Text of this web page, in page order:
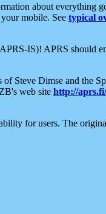
about everything
mobile. See typical
IS)! APRS should
Steve Dimse and the
web site http://aprs.fi/
for users. The